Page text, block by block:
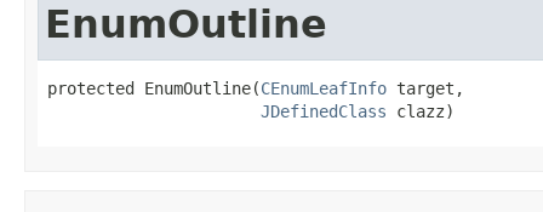
EnumOutline
protected EnumOutline(CEnumLeafInfo target,
JDefinedClass clazz)